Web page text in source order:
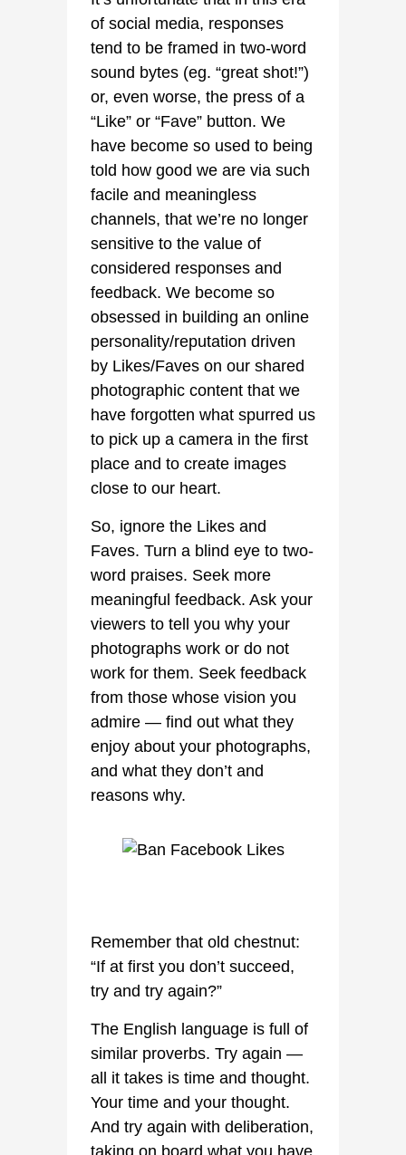
of social media, responses
tend to be framed in two-word
sound bytes (eg. “great shot!”)
or, even worse, the press of a
“Like” or “Fave” button. We
have become so used to being
told how good we are via such
facile and meaningless
channels, that we’re no longer
sensitive to the value of
considered responses and
feedback. We become so
obsessed in building an online
personality/reputation driven
by Likes/Faves on our shared
photographic content that we
have forgotten what spurred us
to pick up a camera in the first
place and to create images
close to our heart.
So, ignore the Likes and
Faves. Turn a blind eye to two-
word praises. Seek more
meaningful feedback. Ask your
viewers to tell you why your
photographs work or do not
work for them. Seek feedback
from those whose vision you
admire — find out what they
enjoy about your photographs,
and what they don’t and
reasons why.
Remember that old chestnut:
“If at first you don’t succeed,
try and try again?”
The English language is full of
similar proverbs. Try again —
all it takes is time and thought.
Your time and your thought.
And try again with deliberation,
taking on board what you have